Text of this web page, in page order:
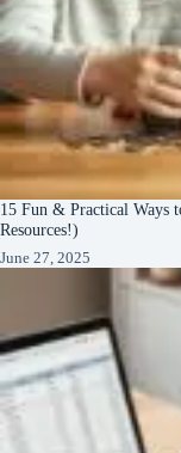
15 Fun & Practical Ways
Resources!)
June 27, 2025